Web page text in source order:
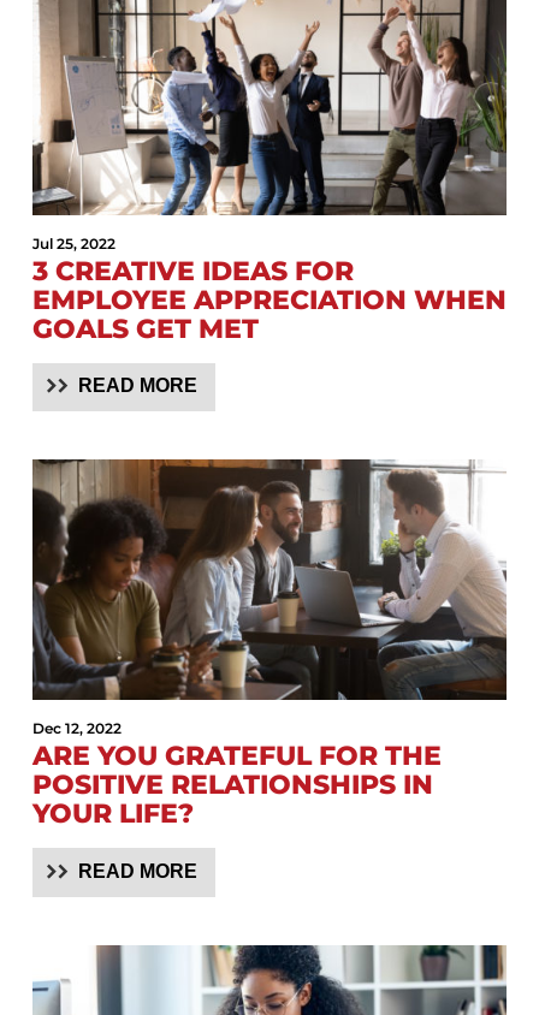
Jul 25, 2022
3 CREATIVE IDEAS FOR
EMPLOYEE APPRECIATION WHEN
GOALS GET MET
READ MORE
Dec 12, 2022
ARE YOU GRATEFUL FOR THE
POSITIVE RELATIONSHIPS IN
YOUR LIFE?
READ MORE